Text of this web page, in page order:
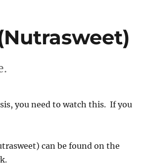
you need to watch this. If you
can be found on the